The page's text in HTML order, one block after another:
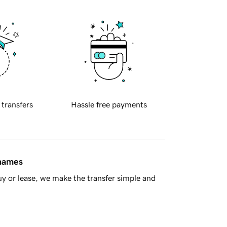
transfers Hassle free payments
or lease, we make the transfer simple and